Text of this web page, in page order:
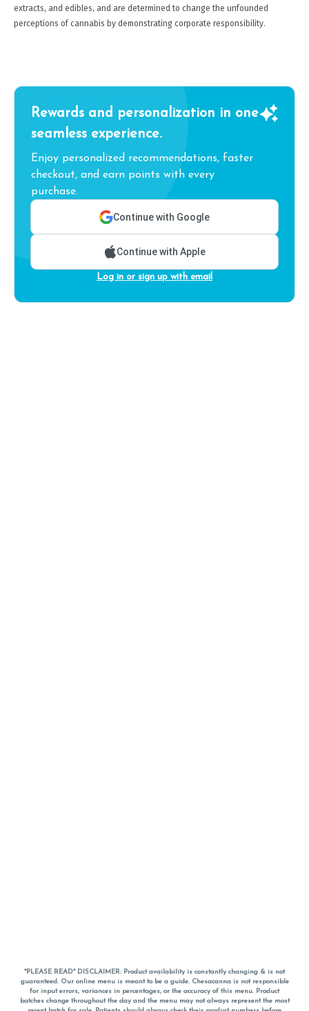
extracts, and edibles, and are determined to change the unfounded
perceptions of cannabis by demonstrating corporate responsibility.
Rewards and personalization in one
seamless experience.
Enjoy personalized recommendations, faster
checkout, and earn points with every
purchase.
Continue with Google
Continue with Apple
Log in or sign up with email
*PLEASE READ* DISCLAIMER: Product availability is constantly changing & is not
guaranteed. Our online menu is meant to be a guide. Chesacanna is not responsible
for input errors, variances in percentages, or the accuracy of this menu. Product
batches change throughout the day and the menu may not always represent the most